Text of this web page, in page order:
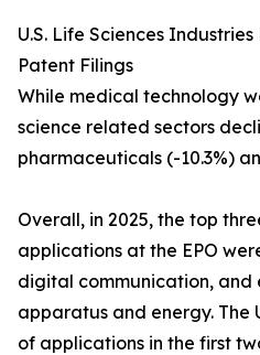
U.S. Life Sciences
Patent Filings
While medical technology
science related sectors
pharmaceuticals (-10.3%)
Overall, in 2025, the top
applications at the EPO
digital communication, and
apparatus and energy. The
of applications in the first